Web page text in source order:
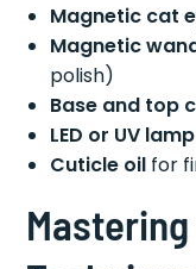
Magnetic cat
Magnetic
polish)
Base and top
LED or UV lamp
Cuticle oil for